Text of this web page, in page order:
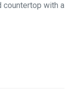
countertop with a